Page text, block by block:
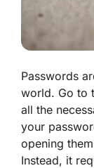
Passwords
world. Go to
all the
your
opening
Instead, it